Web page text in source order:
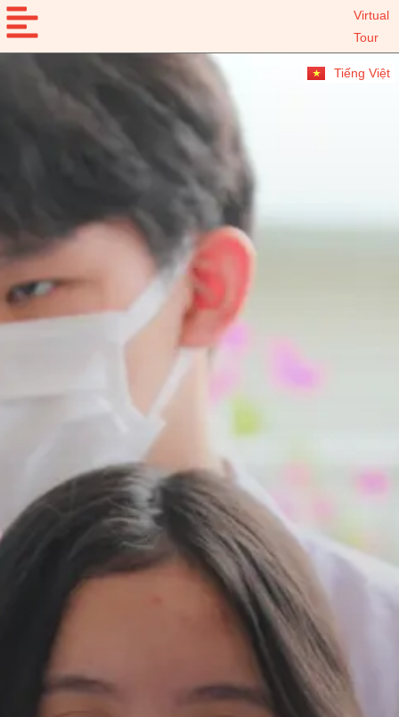
Virtual
Tour
Tiếng Việt